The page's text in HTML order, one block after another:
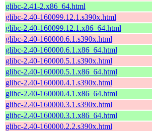
glibc-2.41-2.x86_64.html
glibc-2.40-160099.12.1.s390x.html
glibc-2.40-160099.12.1.x86_64.html
glibc-2.40-160000.6.1.s390x.html
glibc-2.40-160000.6.1.x86_64.html
glibc-2.40-160000.5.1.s390x.html
glibc-2.40-160000.5.1.x86_64.html
glibc-2.40-160000.4.1.s390x.html
glibc-2.40-160000.4.1.x86_64.html
glibc-2.40-160000.3.1.s390x.html
glibc-2.40-160000.3.1.x86_64.html
glibc-2.40-160000.2.2.s390x.html